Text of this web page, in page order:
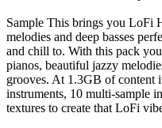
Sample This brings you LoFi
melodies and deep basses
and chill to. With this pack
pianos, beautiful jazzy
grooves. At 1.3GB of content
instruments, 10 multi-sample
textures to create that LoFi